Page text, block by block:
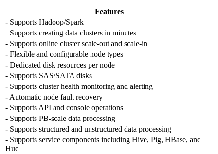
Features
- Supports Hadoop/Spark
- Supports creating data clusters in minutes
- Supports online cluster scale-out and scale-in
- Flexible and configurable node types
- Dedicated disk resources per node
- Supports SAS/SATA disks
- Supports cluster health monitoring and alerting
- Automatic node fault recovery
- Supports API and console operations
- Supports PB-scale data processing
- Supports structured and unstructured data processing
- Supports service components including Hive, Pig, HBase, and
Hue